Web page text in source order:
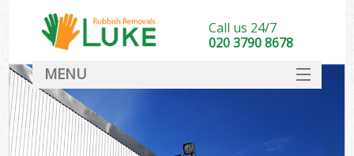
Call us 24/7
020 3790 8678
MENU